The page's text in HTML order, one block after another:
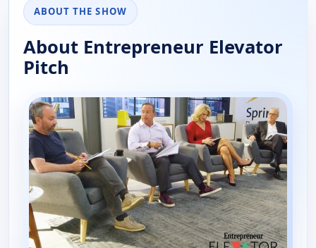
ABOUT THE SHOW
About Entrepreneur Elevator
Pitch